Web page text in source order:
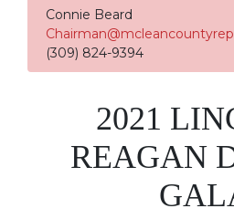
Connie Beard
(309) 824-9394
2021
REAGAN